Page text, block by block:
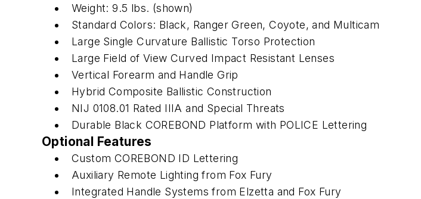
Weight: 9.5 lbs. (shown)
Standard Colors: Black, Ranger Green, Coyote, and Multicam
Large Single Curvature Ballistic Torso Protection
Large Field of View Curved Impact Resistant Lenses
Vertical Forearm and Handle Grip
Hybrid Composite Ballistic Construction
NIJ 0108.01 Rated IIIA and Special Threats
Durable Black COREBOND Platform with POLICE Lettering
Optional Features
Custom COREBOND ID Lettering
Auxiliary Remote Lighting from Fox Fury
Integrated Handle Systems from Elzetta and Fox Fury